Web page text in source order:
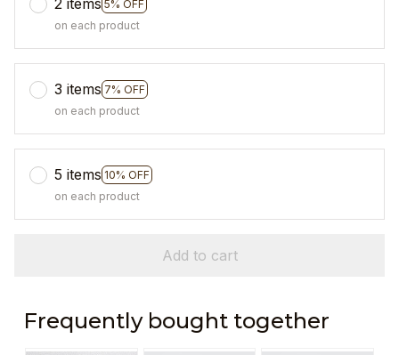
2 items 5% OFF
on each product
3 items 7% OFF
on each product
5 items 10% OFF
on each product
Add to cart
Frequently bought together